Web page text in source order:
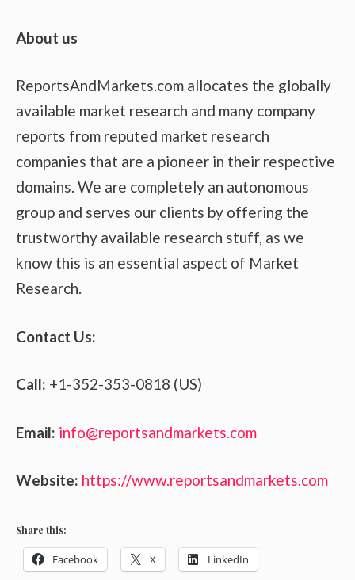
About us
ReportsAndMarkets.com allocates the globally
available market research and many company
reports from reputed market research
companies that are a pioneer in their respective
domains. We are completely an autonomous
group and serves our clients by offering the
trustworthy available research stuff, as we
know this is an essential aspect of Market
Research.
Contact Us:
Call: +1-352-353-0818 (US)
Email: info@reportsandmarkets.com
Website: https://www.reportsandmarkets.com
Share this:
Facebook X LinkedIn